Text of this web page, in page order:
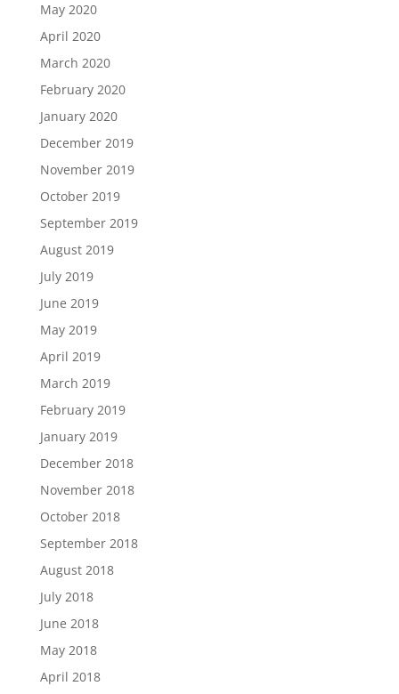
May 2020
April 2020
March 2020
February 2020
January 2020
December 2019
November 2019
October 2019
September 2019
August 2019
July 2019
June 2019
May 2019
April 2019
March 2019
February 2019
January 2019
December 2018
November 2018
October 2018
September 2018
August 2018
July 2018
June 2018
May 2018
April 2018